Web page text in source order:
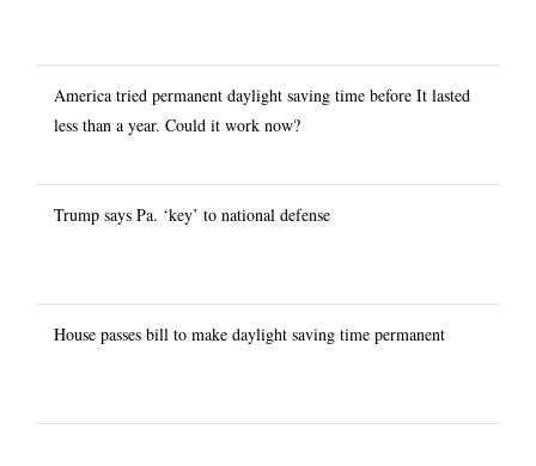
America tried permanent daylight saving time before It lasted
less than a year. Could it work now?
Trump says Pa. ‘key’ to national defense
House passes bill to make daylight saving time permanent